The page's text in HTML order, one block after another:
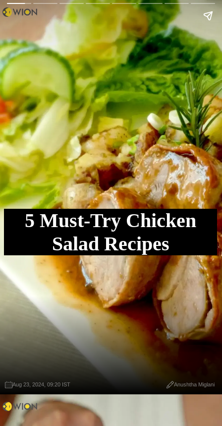
5 Must-Try Chicken
Salad Recipes
Aug 23, 2024, 09:20 IST Anushtha Miglani